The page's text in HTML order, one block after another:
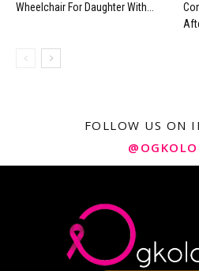
Wheelchair For Daughter With...
FOLLOW US ON